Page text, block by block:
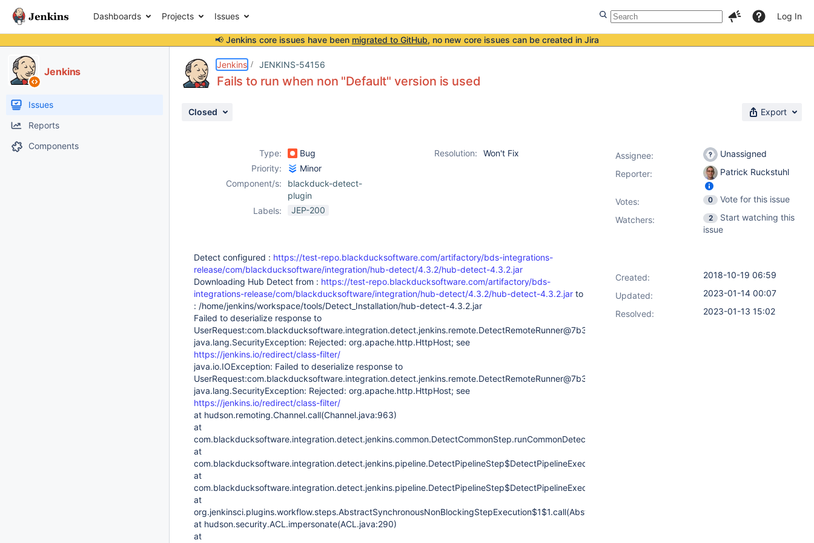
Dashboards Projects Issues Log In
📢 Jenkins core issues have been migrated to GitHub, no new core issues can be created in Jira
Jenkins
Issues
Reports
Components
Jenkins JENKINS-54156
Fails to run when non "Default" version is used
Closed Export
Type: Bug Resolution:
Won't Fix
Priority:
Minor
Component/s:
blackduck-detect-
plugin
Labels:
JEP-200
Detect configured : https://test-repo.blackducksoftware.com/artifactory/bds-integrations-
release/com/blackducksoftware/integration/hub-detect/4.3.2/hub-detect-4.3.2.jar
Downloading Hub Detect from : https://test-repo.blackducksoftware.com/artifactory/bds-
integrations-release/com/blackducksoftware/integration/hub-detect/4.3.2/hub-detect-4.3.2.jar to
: /home/jenkins/workspace/tools/Detect_Installation/hub-detect-4.3.2.jar
Failed to deserialize response to
UserRequest:com.blackducksoftware.integration.detect.jenkins.remote.DetectRemoteRunner@7b3ceea7:
java.lang.SecurityException: Rejected: org.apache.http.HttpHost; see
https://jenkins.io/redirect/class-filter/
java.io.IOException: Failed to deserialize response to
UserRequest:com.blackducksoftware.integration.detect.jenkins.remote.DetectRemoteRunner@7b3ceea7:
java.lang.SecurityException: Rejected: org.apache.http.HttpHost; see
https://jenkins.io/redirect/class-filter/
at hudson.remoting.Channel.call(Channel.java:963)
at
com.blackducksoftware.integration.detect.jenkins.common.DetectCommonStep.runCommonDetectStep(DetectCommonStep.java:98)
at
com.blackducksoftware.integration.detect.jenkins.pipeline.DetectPipelineStep$DetectPipelineExecution.run(DetectPipelineStep.java:105)
at
com.blackducksoftware.integration.detect.jenkins.pipeline.DetectPipelineStep$DetectPipelineExecution.run(DetectPipelineStep.java:80)
at
org.jenkinsci.plugins.workflow.steps.AbstractSynchronousNonBlockingStepExecution$1$1.call(AbstractSynchronousNonBlockingStepExecution.java:47)
at hudson.security.ACL.impersonate(ACL.java:290)
at
Assignee:
Unassigned
Reporter:
Patrick Ruckstuhl
Votes: 0
Vote for this issue
Watchers:
2
Start watching this
issue
Created:
2018-10-19 06:59
Updated:
2023-01-14 00:07
Resolved:
2023-01-13 15:02